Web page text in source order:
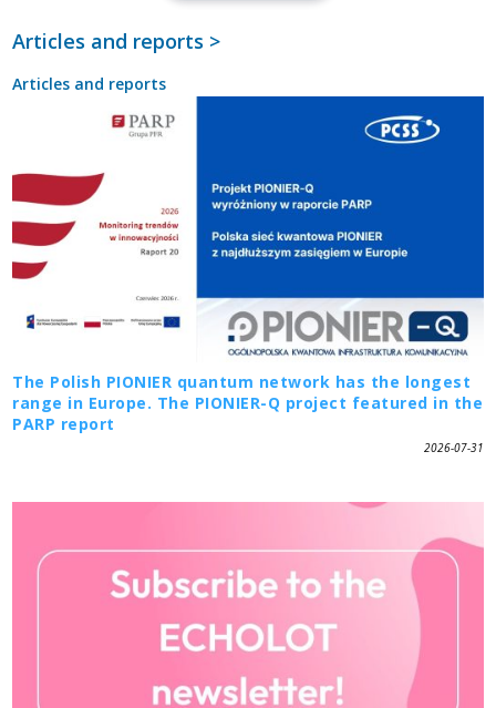
Articles and reports >
Articles and reports
The Polish PIONIER quantum network has the longest
range in Europe. The PIONIER-Q project featured in the
PARP report
2026-07-31